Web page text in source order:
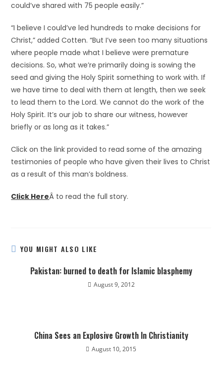
could’ve shared with 75 people easily.”
“I believe I could’ve led hundreds to make decisions for
Christ,” added Cotten. “But I’ve seen too many situations
where people made what I believe were premature
decisions. So, what we’re primarily doing is sowing the
seed and giving the Holy Spirit something to work with. If
we have time to deal with them at length, then we seek
to lead them to the Lord. We cannot do the work of the
Holy Spirit. It’s our job to share our witness, however
briefly or as long as it takes.”
Click on the link provided to read some of the amazing
testimonies of people who have given their lives to Christ
as a result of this man’s boldness.
Click HereÂ to read the full story.
YOU MIGHT ALSO LIKE
Pakistan: burned to death for Islamic blasphemy
August 9, 2012
China Sees an Explosive Growth In Christianity
August 10, 2015